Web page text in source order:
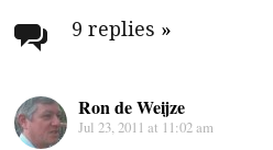
navigation
9 replies »
Ron de Weijze
Jul 23, 2011 at 11:02 am